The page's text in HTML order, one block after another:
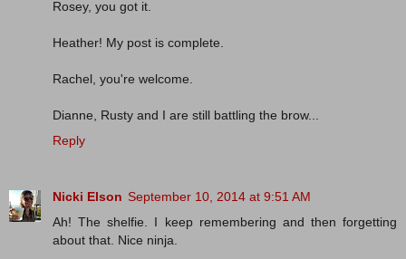
Rosey, you got it.
Heather! My post is complete.
Rachel, you're welcome.
Dianne, Rusty and I are still battling the brow...
Reply
Nicki Elson September 10, 2014 at 9:51 AM
Ah! The shelfie. I keep remembering and then forgetting
about that. Nice ninja.